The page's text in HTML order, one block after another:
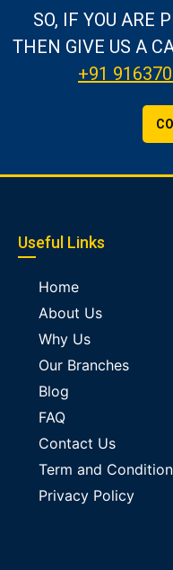
SO, IF YOU ARE
THEN GIVE US A
+91
Useful Links
Home
About Us
Why Us
Our Branches
Blog
FAQ
Contact Us
Term and Condition
Privacy Policy